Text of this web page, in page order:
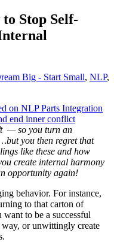
Stop Self-
Big - Start Small, NLP,
— so you turn an
you then regret that
like these and how
create internal harmony
opportunity again!
behavior. For instance,
to that carton of
to be a successful
or unwittingly create